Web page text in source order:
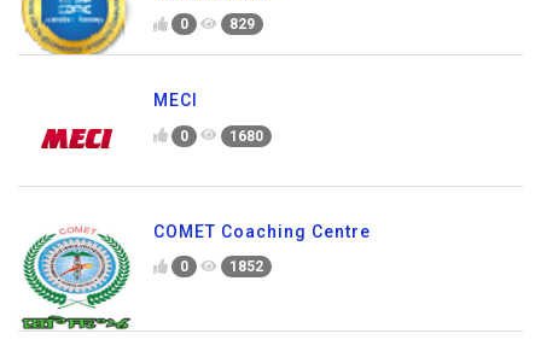
0 829
MECI
0 1680
COMET Coaching Centre
0 1852